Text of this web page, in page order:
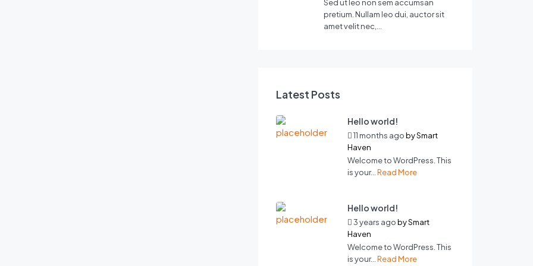
Sed ut leo non sem accumsan
pretium. Nullam leo dui, auctor sit
amet velit nec,…
Latest Posts
Hello world!
11 months agobySmart
Haven
Welcome to WordPress. This
is your... Read More
Hello world!
3 years agobySmart
Haven
Welcome to WordPress. This
is your... Read More